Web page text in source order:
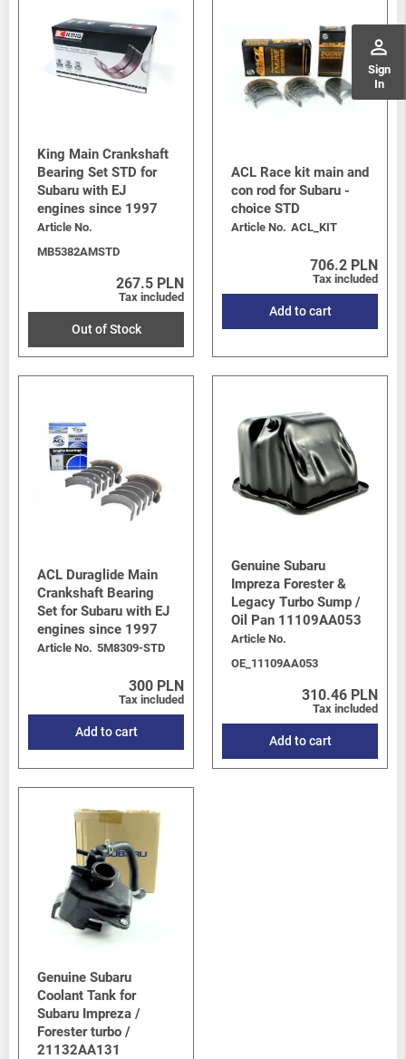
perm_identity
Sign
In
King Main Crankshaft
Bearing Set STD for
Subaru with EJ
engines since 1997
Article No.
MB5382AMSTD
267.5 PLN
Tax included
Out of Stock
ACL Race kit main and
con rod for Subaru -
choice STD
Article No. ACL_KIT
706.2 PLN
Tax included
Add to cart
ACL Duraglide Main
Crankshaft Bearing
Set for Subaru with EJ
engines since 1997
Article No. 5M8309-STD
300 PLN
Tax included
Add to cart
Genuine Subaru
Impreza Forester &
Legacy Turbo Sump /
Oil Pan 11109AA053
Article No.
OE_11109AA053
310.46 PLN
Tax included
Add to cart
Genuine Subaru
Coolant Tank for
Subaru Impreza /
Forester turbo /
21132AA131